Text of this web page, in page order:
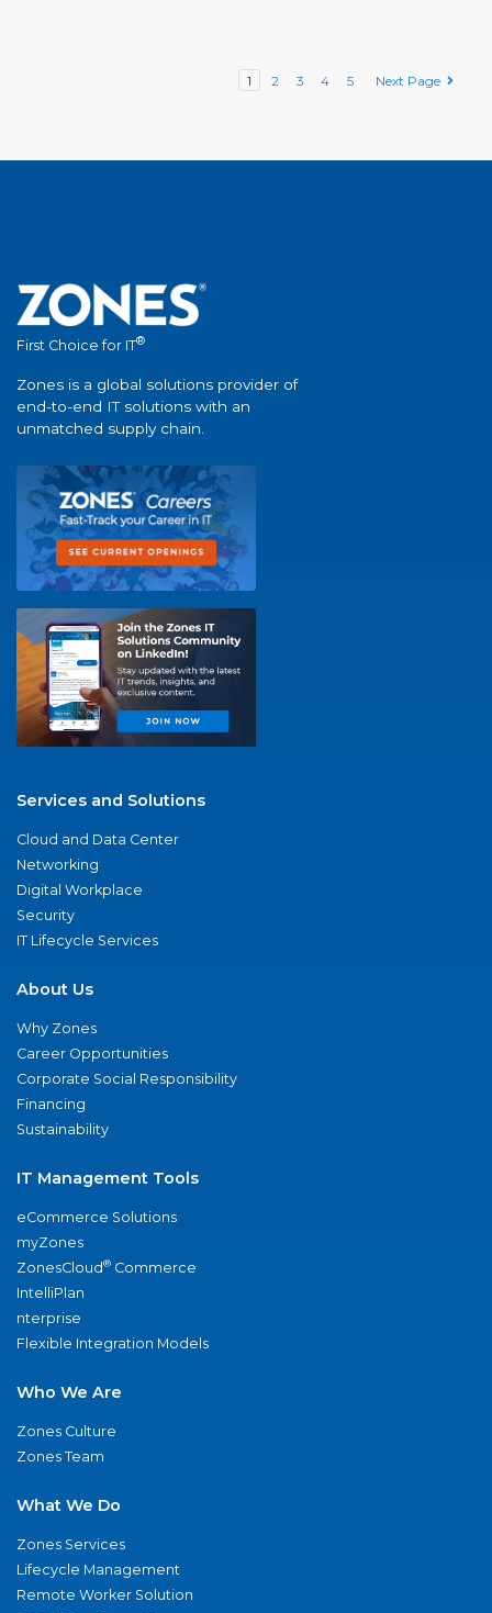
1 2 3 4 5 Next Page
First Choice for IT®
Zones is a global solutions provider of
end-to-end IT solutions with an
unmatched supply chain.
Services and Solutions
Cloud and Data Center
Networking
Digital Workplace
Security
IT Lifecycle Services
About Us
Why Zones
Career Opportunities
Corporate Social Responsibility
Financing
Sustainability
IT Management Tools
eCommerce Solutions
myZones
ZonesCloud® Commerce
IntelliPlan
nterprise
Flexible Integration Models
Who We Are
Zones Culture
Zones Team
What We Do
Zones Services
Lifecycle Management
Remote Worker Solution